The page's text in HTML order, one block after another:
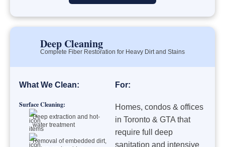
Deep Cleaning
Complete Fiber Restoration for Heavy Dirt and Stains
What We Clean:
Surface Cleaning:
Deep extraction and hot-
water treatment
Removal of embedded dirt,
For:
Homes, condos & offices
in Toronto & GTA that
require full deep
sanitation and intensive